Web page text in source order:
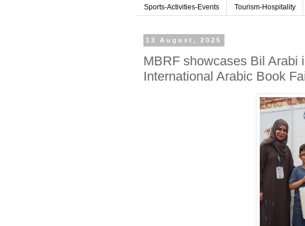
Sports-Activities-Events Tourism-Hospitality
13 August, 2025
MBRF showcases Bil Arabi
International Arabic Book